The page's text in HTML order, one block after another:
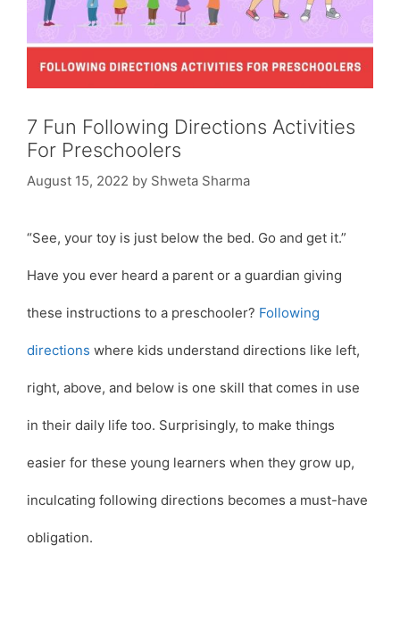
7 Fun Following Directions Activities
For Preschoolers
August 15, 2022 by Shweta Sharma
“See, your toy is just below the bed. Go and get it.”
Have you ever heard a parent or a guardian giving
these instructions to a preschooler? Following
directions where kids understand directions like left,
right, above, and below is one skill that comes in use
in their daily life too. Surprisingly, to make things
easier for these young learners when they grow up,
inculcating following directions becomes a must-have
obligation.